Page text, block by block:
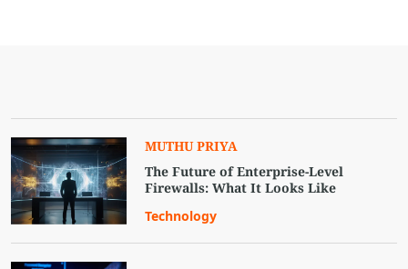
MUTHU PRIYA
The Future of Enterprise-Level
Firewalls: What It Looks Like
Technology